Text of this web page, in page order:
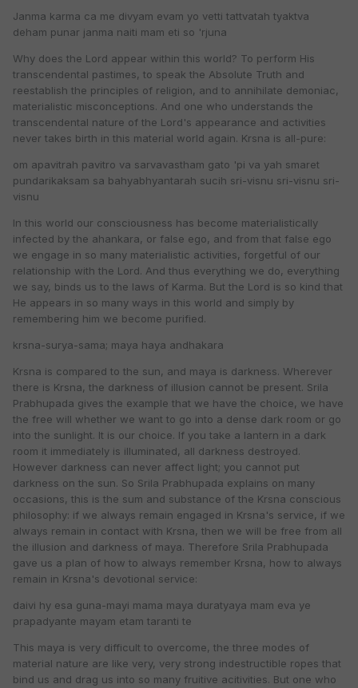
Janma karma ca me divyam evam yo vetti tattvatah tyaktva
deham punar janma naiti mam eti so 'rjuna
Why does the Lord appear within this world? To perform His
transcendental pastimes, to speak the Absolute Truth and
reestablish the principles of religion, and to annihilate demoniac,
materialistic misconceptions. And one who understands the
transcendental nature of the Lord's appearance and activities
never takes birth in this material world again. Krsna is all-pure:
om apavitrah pavitro va sarvavastham gato 'pi va yah smaret
pundarikaksam sa bahyabhyantarah sucih sri-visnu sri-visnu sri-
visnu
In this world our consciousness has become materialistically
infected by the ahankara, or false ego, and from that false ego
we engage in so many materialistic activities, forgetful of our
relationship with the Lord. And thus everything we do, everything
we say, binds us to the laws of Karma. But the Lord is so kind that
He appears in so many ways in this world and simply by
remembering him we become purified.
krsna-surya-sama; maya haya andhakara
Krsna is compared to the sun, and maya is darkness. Wherever
there is Krsna, the darkness of illusion cannot be present. Srila
Prabhupada gives the example that we have the choice, we have
the free will whether we want to go into a dense dark room or go
into the sunlight. It is our choice. If you take a lantern in a dark
room it immediately is illuminated, all darkness destroyed.
However darkness can never affect light; you cannot put
darkness on the sun. So Srila Prabhupada explains on many
occasions, this is the sum and substance of the Krsna conscious
philosophy: if we always remain engaged in Krsna's service, if we
always remain in contact with Krsna, then we will be free from all
the illusion and darkness of maya. Therefore Srila Prabhupada
gave us a plan of how to always remember Krsna, how to always
remain in Krsna's devotional service:
daivi hy esa guna-mayi mama maya duratyaya mam eva ye
prapadyante mayam etam taranti te
This maya is very difficult to overcome, the three modes of
material nature are like very, very strong indestructible ropes that
bind us and drag us into so many fruitive acitivities. But one who